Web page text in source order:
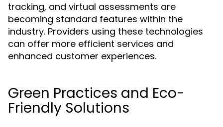
tracking, and virtual assessments are
becoming standard features within the
industry. Providers using these technologies
can offer more efficient services and
enhanced customer experiences.
Green Practices and Eco-
Friendly Solutions